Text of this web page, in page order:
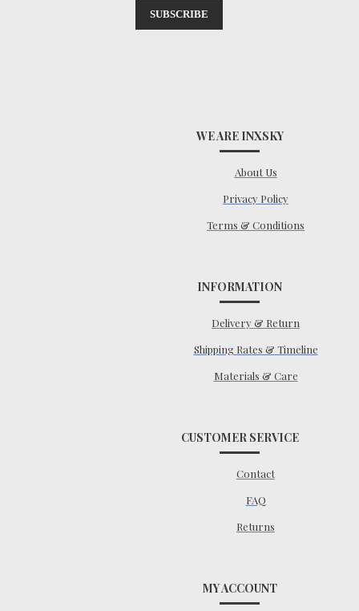
SUBSCRIBE
WE ARE INXSKY
About Us
Privacy Policy
Terms & Conditions
INFORMATION
Delivery & Return
Shipping Rates & Timeline
Materials & Care
CUSTOMER SERVICE
Contact
FAQ
Returns
MY ACCOUNT